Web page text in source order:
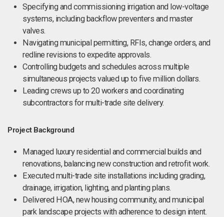
Specifying and commissioning irrigation and low-voltage
systems, including backflow preventers and master
valves.
Navigating municipal permitting, RFIs, change orders, and
redline revisions to expedite approvals.
Controlling budgets and schedules across multiple
simultaneous projects valued up to five million dollars.
Leading crews up to 20 workers and coordinating
subcontractors for multi-trade site delivery.
Project Background
Managed luxury residential and commercial builds and
renovations, balancing new construction and retrofit work.
Executed multi-trade site installations including grading,
drainage, irrigation, lighting, and planting plans.
Delivered HOA, new housing community, and municipal
park landscape projects with adherence to design intent.